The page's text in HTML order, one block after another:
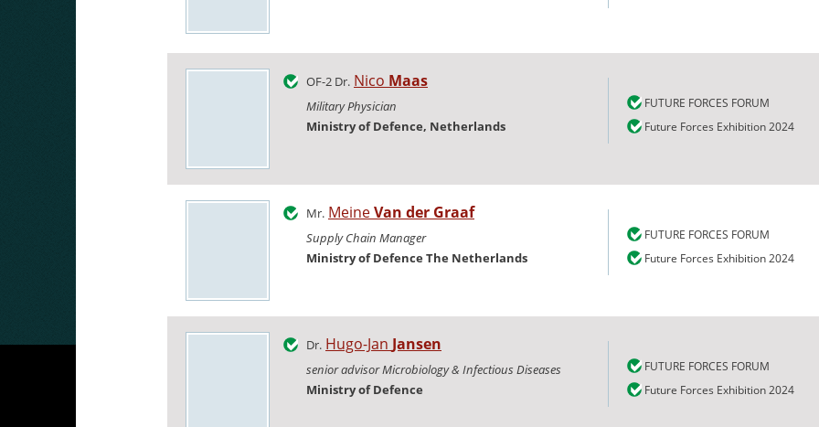
OF-2 Dr. Nico Maas
Military Physician
Ministry of Defence, Netherlands
FUTURE FORCES FORUM
Future Forces Exhibition 2024
Mr. MeineVan der Graaf
Supply Chain Manager
Ministry of Defence The Netherlands
FUTURE FORCES FORUM
Future Forces Exhibition 2024
Dr. Hugo-Jan Jansen
senior advisor Microbiology & Infectious Diseases
Ministry of Defence
FUTURE FORCES FORUM
Future Forces Exhibition 2024